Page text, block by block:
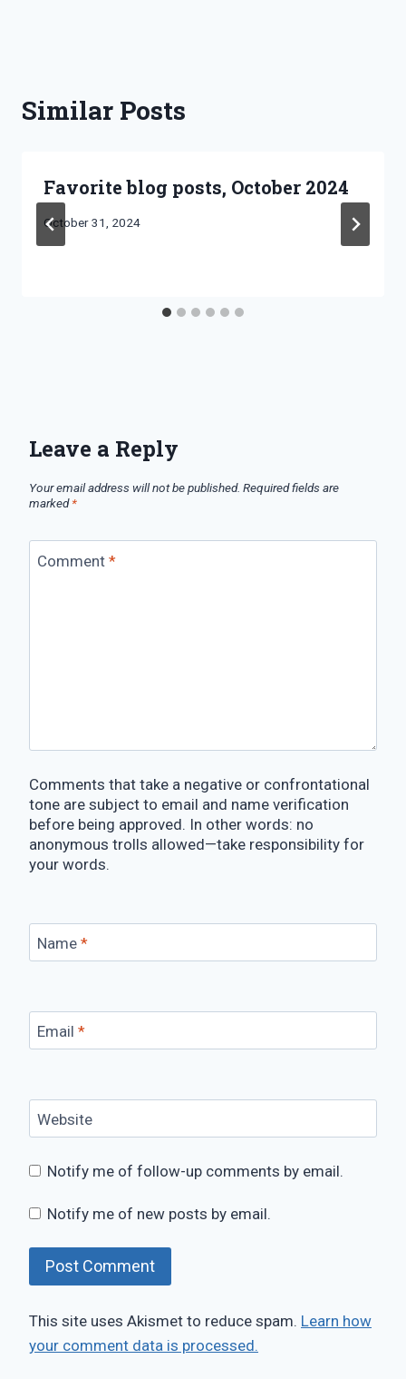
Similar Posts
Favorite blog posts, October 2024
By
Bret
October 31, 2024
Leave a Reply
Your email address will not be published. Required fields are
marked*
Comment *
Comments that take a negative or confrontational
tone are subject to email and name verification
before being approved. In other words: no
anonymous trolls allowed—take responsibility for
your words.
Name *
Email *
Website
Notify me of follow-up comments by email.
Notify me of new posts by email.
This site uses Akismet to reduce spam. Learn how
your comment data is processed.